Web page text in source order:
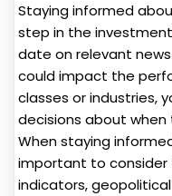
Staying informed
step in the
date on relevant
could impact the
classes or industries,
decisions about
When staying
important to consider
indicators,